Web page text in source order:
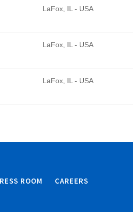
LaFox, IL - USA
LaFox, IL - USA
LaFox, IL - USA
ROOM CAREERS